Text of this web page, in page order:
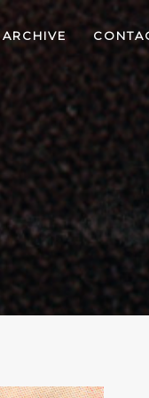
ARCHIVE